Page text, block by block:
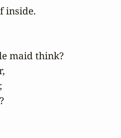
inside.
maid think?